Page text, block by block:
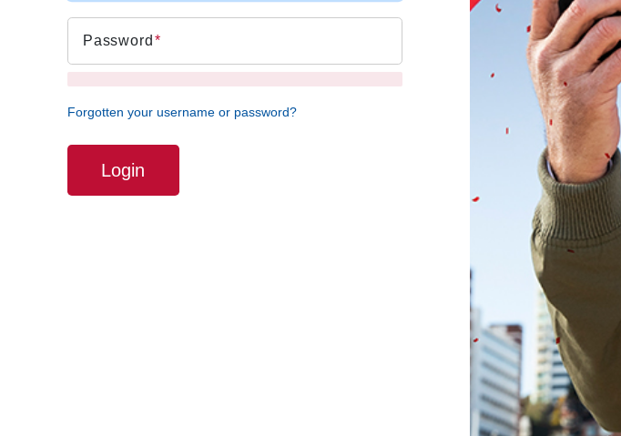
Password
Forgotten your username or password?
Login